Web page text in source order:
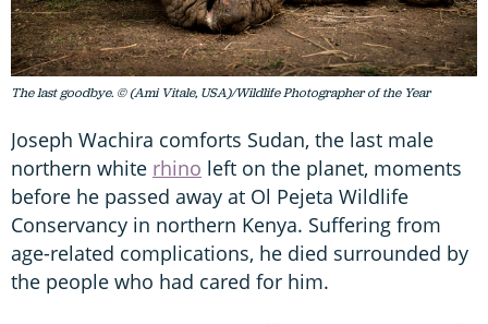
The last goodbye. © (Ami Vitale, USA)/Wildlife Photographer of the Year
Joseph Wachira comforts Sudan, the last male
northern white rhino left on the planet, moments
before he passed away at Ol Pejeta Wildlife
Conservancy in northern Kenya. Suffering from
age-related complications, he died surrounded by
the people who had cared for him.